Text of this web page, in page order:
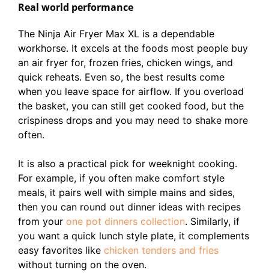
Real world performance
The Ninja Air Fryer Max XL is a dependable
workhorse. It excels at the foods most people buy
an air fryer for, frozen fries, chicken wings, and
quick reheats. Even so, the best results come
when you leave space for airflow. If you overload
the basket, you can still get cooked food, but the
crispiness drops and you may need to shake more
often.
It is also a practical pick for weeknight cooking.
For example, if you often make comfort style
meals, it pairs well with simple mains and sides,
then you can round out dinner ideas with recipes
from your one pot dinners collection. Similarly, if
you want a quick lunch style plate, it complements
easy favorites like chicken tenders and fries
without turning on the oven.